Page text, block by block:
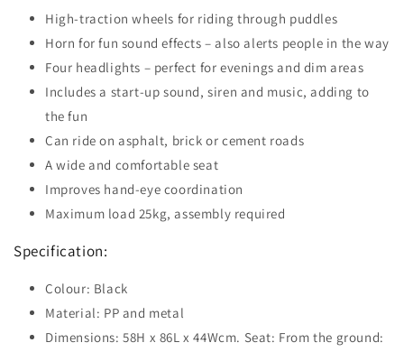
High-traction wheels for riding through puddles
Horn for fun sound effects – also alerts people in the way
Four headlights – perfect for evenings and dim areas
Includes a start-up sound, siren and music, adding to
the fun
Can ride on asphalt, brick or cement roads
A wide and comfortable seat
Improves hand-eye coordination
Maximum load 25kg, assembly required
Specification:
Colour: Black
Material: PP and metal
Dimensions: 58H x 86L x 44Wcm. Seat: From the ground: